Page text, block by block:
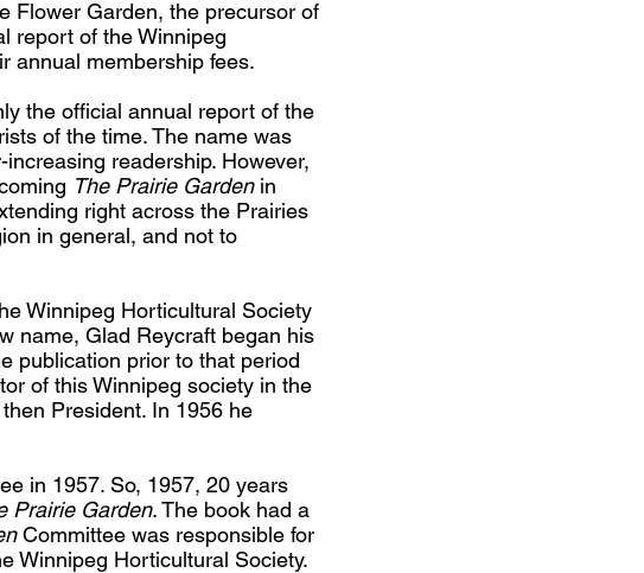
Flower Garden, the precursor of
report of the Winnipeg
annual membership fees.
the official annual report of the
of the time. The name was
readership. However,
The Prairie Gardenin
right across the Prairies
in general, and not to
Winnipeg Horticultural Society
name, Glad Reycraft began his
publication prior to that period
of this Winnipeg society in the
President. In 1956 he
in 1957. So, 1957, 20 years
Prairie Garden. The book had a
Committee was responsible for
Winnipeg Horticultural Society.